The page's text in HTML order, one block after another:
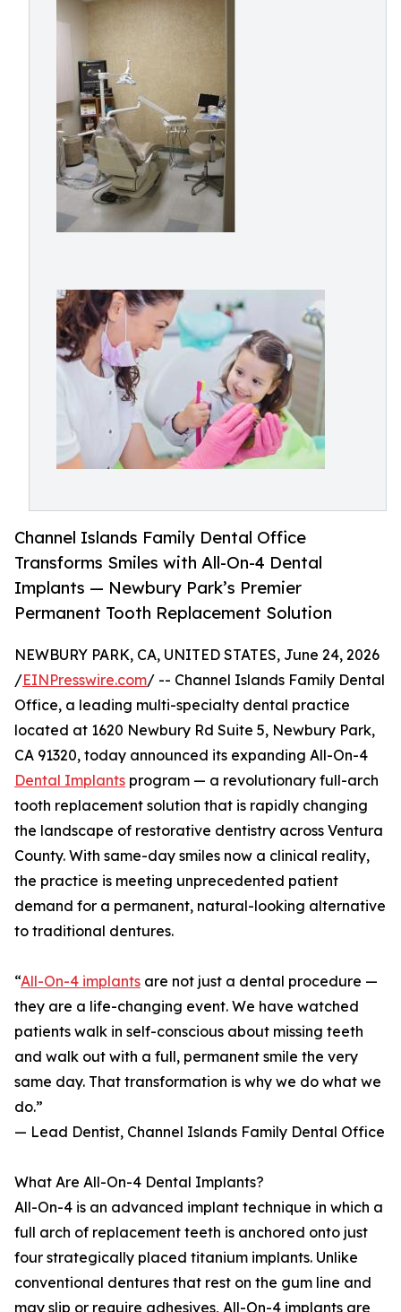
Channel Islands Family Dental Office
Transforms Smiles with All-On-4 Dental
Implants — Newbury Park’s Premier
Permanent Tooth Replacement Solution
NEWBURY PARK, CA, UNITED STATES, June 24, 2026
/EINPresswire.com/ -- Channel Islands Family Dental
Office, a leading multi-specialty dental practice
located at 1620 Newbury Rd Suite 5, Newbury Park,
CA 91320, today announced its expanding All-On-4
Dental Implants program — a revolutionary full-arch
tooth replacement solution that is rapidly changing
the landscape of restorative dentistry across Ventura
County. With same-day smiles now a clinical reality,
the practice is meeting unprecedented patient
demand for a permanent, natural-looking alternative
to traditional dentures.
“All-On-4 implants are not just a dental procedure —
they are a life-changing event. We have watched
patients walk in self-conscious about missing teeth
and walk out with a full, permanent smile the very
same day. That transformation is why we do what we
do.”
— Lead Dentist, Channel Islands Family Dental Office
What Are All-On-4 Dental Implants?
All-On-4 is an advanced implant technique in which a
full arch of replacement teeth is anchored onto just
four strategically placed titanium implants. Unlike
conventional dentures that rest on the gum line and
may slip or require adhesives, All-On-4 implants are